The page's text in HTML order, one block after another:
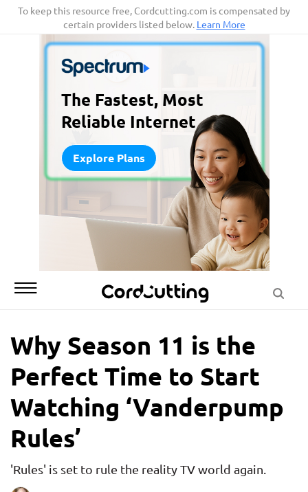
SkipTo keep this resource free, Cordcutting.com is compensated by
certain providers listed below. Learn More
The Fastest, Most
Reliable Internet
Explore Plans
Why Season 11 is the
Perfect Time to Start
Watching ‘Vanderpump
Rules’
'Rules' is set to rule the reality TV world again.